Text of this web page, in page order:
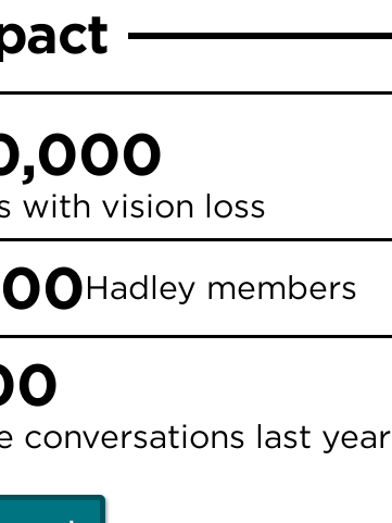
with vision loss
Hadley members
conversations last year